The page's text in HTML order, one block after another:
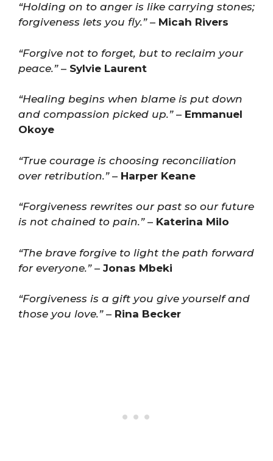
“Holding on to anger is like carrying stones;
forgiveness lets you fly.”– Micah Rivers
“Forgive not to forget, but to reclaim your
peace.”– Sylvie Laurent
“Healing begins when blame is put down
and compassion picked up.”– Emmanuel
Okoye
“True courage is choosing reconciliation
over retribution.”– Harper Keane
“Forgiveness rewrites our past so our future
is not chained to pain.”– Katerina Milo
“The brave forgive to light the path forward
for everyone.”– Jonas Mbeki
“Forgiveness is a gift you give yourself and
those you love.”– Rina Becker